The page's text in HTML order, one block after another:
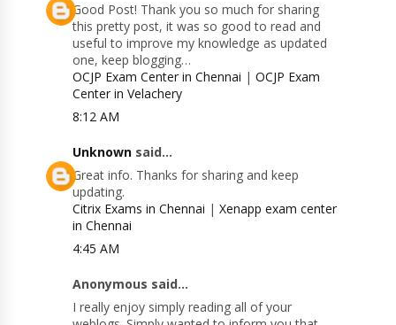
Good Post! Thank you so much for sharing
this pretty post, it was so good to read and
useful to improve my knowledge as updated
one, keep blogging…
OCJP Exam Center in Chennai |OCJP Exam
Center in Velachery
8:12 AM
Unknown said...
Great info. Thanks for sharing and keep
updating.
Citrix Exams in Chennai |Xenapp exam center
in Chennai
4:45 AM
Anonymous said...
I really enjoy simply reading all of your